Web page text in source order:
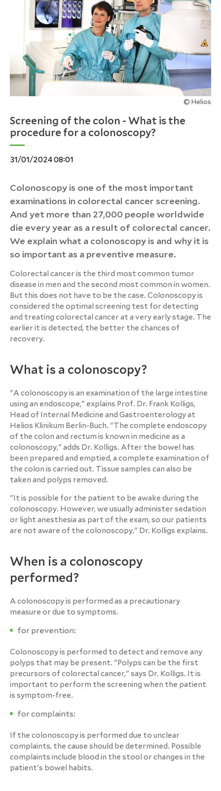
© Helios
Screening of the colon - What is the
procedure for a colonoscopy?
31/01/2024 08:01
Colonoscopy is one of the most important
examinations in colorectal cancer screening.
And yet more than 27,000 people worldwide
die every year as a result of colorectal cancer.
We explain what a colonoscopy is and why it is
so important as a preventive measure.
Colorectal cancer is the third most common tumor
disease in men and the second most common in women.
But this does not have to be the case. Colonoscopy is
considered the optimal screening test for detecting
and treating colorectal cancer at a very early stage. The
earlier it is detected, the better the chances of
recovery.
What is a colonoscopy?
"A colonoscopy is an examination of the large intestine
using an endoscope," explains Prof. Dr. Frank Kolligs,
Head of Internal Medicine and Gastroenterology at
Helios Klinikum Berlin-Buch. "The complete endoscopy
of the colon and rectum is known in medicine as a
colonoscopy," adds Dr. Kolligs. After the bowel has
been prepared and emptied, a complete examination of
the colon is carried out. Tissue samples can also be
taken and polyps removed.
"It is possible for the patient to be awake during the
colonoscopy. However, we usually administer sedation
or light anesthesia as part of the exam, so our patients
are not aware of the colonoscopy," Dr. Kolligs explains.
When is a colonoscopy
performed?
A colonoscopy is performed as a precautionary
measure or due to symptoms.
for prevention:
Colonoscopy is performed to detect and remove any
polyps that may be present. "Polyps can be the first
precursors of colorectal cancer," says Dr. Kolligs. It is
important to perform the screening when the patient
is symptom-free.
for complaints:
If the colonoscopy is performed due to unclear
complaints, the cause should be determined. Possible
complaints include blood in the stool or changes in the
patient's bowel habits.